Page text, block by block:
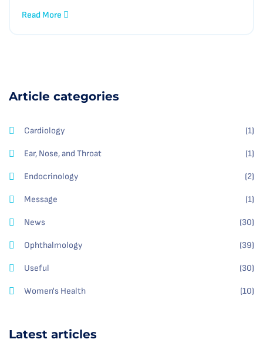
Read More
Article categories
Cardiology (1)
Ear, Nose, and Throat (1)
Endocrinology (2)
Message (1)
News (30)
Ophthalmology (39)
Useful (30)
Women's Health (10)
Latest articles